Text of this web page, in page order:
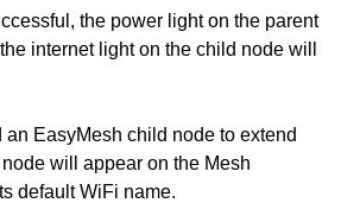
the power light on the parent
internet light on the child node will
EasyMesh child node to extend
will appear on the Mesh
default WiFi name.